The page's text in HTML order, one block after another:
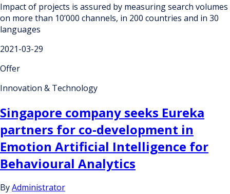
Impact of projects is assured by measuring search volumes
on more than 10’000 channels, in 200 countries and in 30
languages
2021-03-29
Offer
Innovation & Technology
Singapore company seeks Eureka
partners for co-development in
Emotion Artificial Intelligence for
Behavioural Analytics
ByAdministrator